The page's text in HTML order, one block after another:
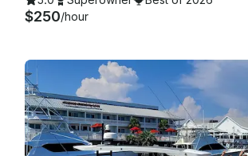
$250/hour